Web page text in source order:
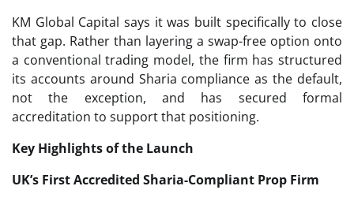
KM Global Capital says it was built specifically to close
that gap. Rather than layering a swap-free option onto
a conventional trading model, the firm has structured
its accounts around Sharia compliance as the default,
not the exception, and has secured formal
accreditation to support that positioning.
Key Highlights of the Launch
UK’s First Accredited Sharia-Compliant Prop Firm